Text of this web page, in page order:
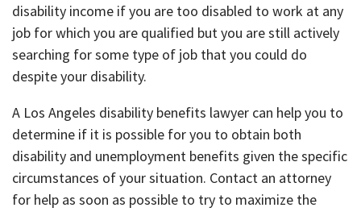
disability income if you are too disabled to work at any
job for which you are qualified but you are still actively
searching for some type of job that you could do
despite your disability.
A Los Angeles disability benefits lawyer can help you to
determine if it is possible for you to obtain both
disability and unemployment benefits given the specific
circumstances of your situation. Contact an attorney
for help as soon as possible to try to maximize the